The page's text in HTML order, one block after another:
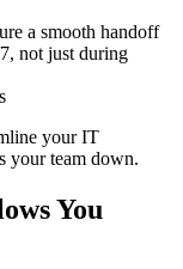
a smooth handoff
not just during
your IT
your team down.
You